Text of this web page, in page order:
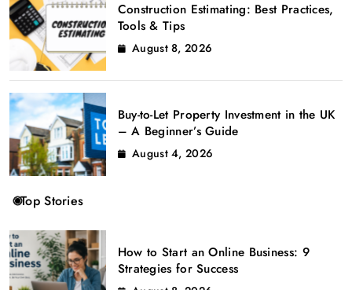
Construction Estimating: Best Practices,
Tools & Tips
August 8, 2026
Buy-to-Let Property Investment in the UK
– A Beginner’s Guide
August 4, 2026
Top Stories
How to Start an Online Business: 9
Strategies for Success